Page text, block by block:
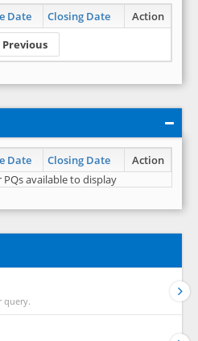
Date Closing Date
Action
Date Closing Date
Action
available to display
query.